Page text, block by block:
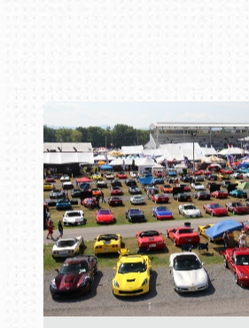
Book online or call (800)